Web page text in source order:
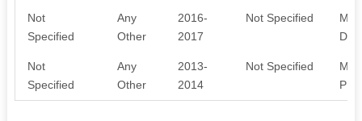
Not
Specified
Any
Other
2016-
2017
Not Specified
Not
Specified
Any
Other
2013-
2014
Not Specified